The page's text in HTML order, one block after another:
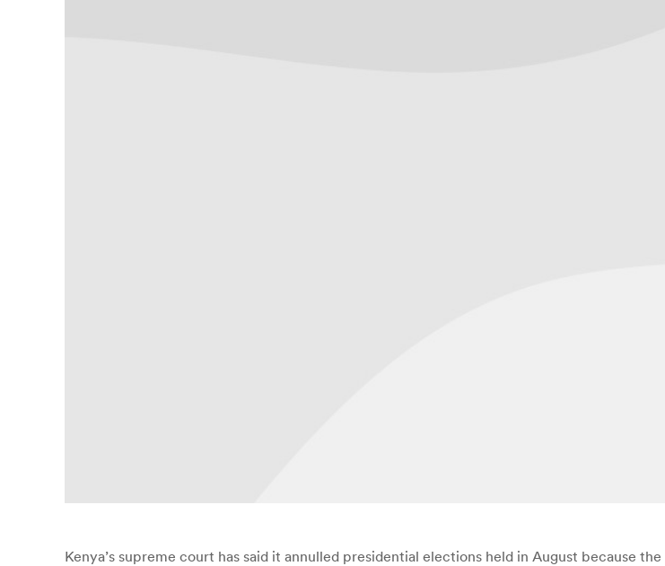
Kenya’s supreme court has said it annulled presidential elections held in August because